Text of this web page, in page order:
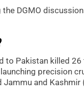
DGMO
Pakistan killed 26
precision
and Kashmir